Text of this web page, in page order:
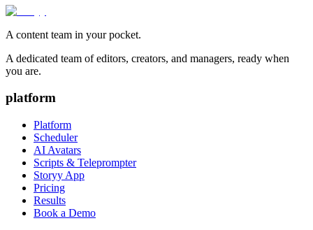
A content team in your pocket.
A dedicated team of editors, creators, and managers, ready when
you are.
platform
Platform
Scheduler
AI Avatars
Scripts & Teleprompter
Storyy App
Pricing
Results
Book a Demo